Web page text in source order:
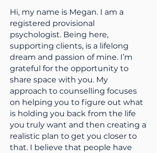
Hi, my name is Megan. I am a
registered provisional
psychologist. Being here,
supporting clients, is a lifelong
dream and passion of mine. I’m
grateful for the opportunity to
share space with you. My
approach to counselling focuses
on helping you to figure out what
is holding you back from the life
you truly want and then creating a
realistic plan to get you closer to
that. I believe that people have